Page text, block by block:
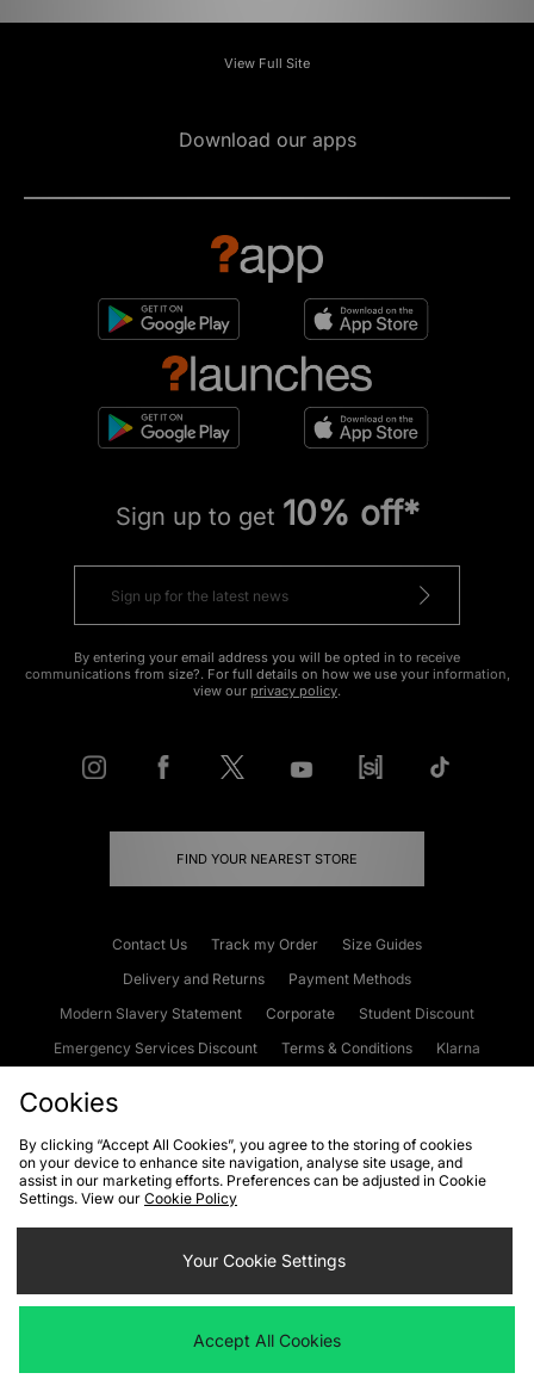
View Full Site
Download our apps
Sign up to get 10% off*
By entering your email address you will be opted in to receive
communications from size?. For full details on how we use your information,
view our privacy policy.
FIND YOUR NEAREST STORE
Contact Us Track my Order
Size Guides
Delivery and Returns
Payment Methods
Modern Slavery Statement
Corporate
Student Discount
Emergency Services Discount
Terms & Conditions
Klarna
Cookies Terms & Conditions WEEE FAQs
Site Security
Privacy
Cookie Settings
We accept the following payment methods
Cookies
By clicking “Accept All Cookies”, you agree to the storing of cookies
on your device to enhance site navigation, analyse site usage, and
assist in our marketing efforts. Preferences can be adjusted in Cookie
Settings. View our Cookie Policy
Your Cookie Settings
Accept All Cookies